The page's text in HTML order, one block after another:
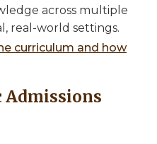
across multiple
real-world settings.
curriculum and how
Admissions